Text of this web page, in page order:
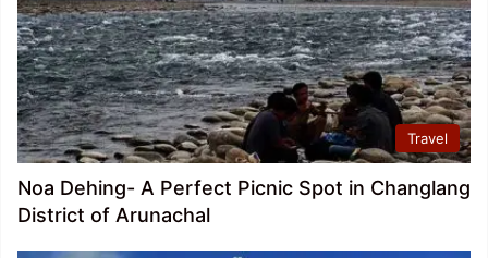
Travel
Noa Dehing- A Perfect Picnic Spot in Changlang
District of Arunachal